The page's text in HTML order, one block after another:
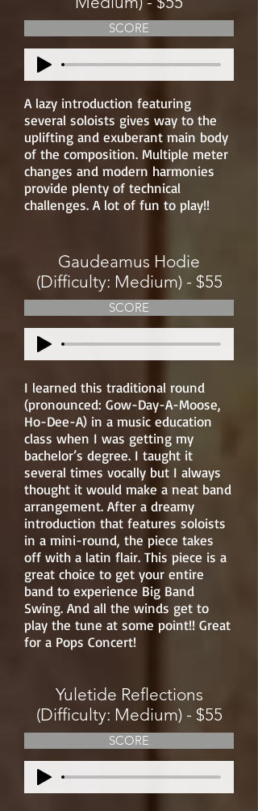
SCORE
A lazy introduction featuring
several soloists gives way to the
uplifting and exuberant main body
of the composition. Multiple meter
changes and modern harmonies
provide plenty of technical
challenges. A lot of fun to play!!
Gaudeamus Hodie
(Difficulty: Medium) - $55
SCORE
I learned this traditional round
(pronounced: Gow-Day-A-Moose,
Ho-Dee-A) in a music education
class when I was getting my
bachelor’s degree. I taught it
several times vocally but I always
thought it would make a neat band
arrangement. After a dreamy
introduction that features soloists
in a mini-round, the piece takes
off with a latin flair. This piece is a
great choice to get your entire
band to experience Big Band
Swing. And all the winds get to
play the tune at some point!! Great
for a Pops Concert!
Yuletide Reflections
(Difficulty: Medium) - $55
SCORE